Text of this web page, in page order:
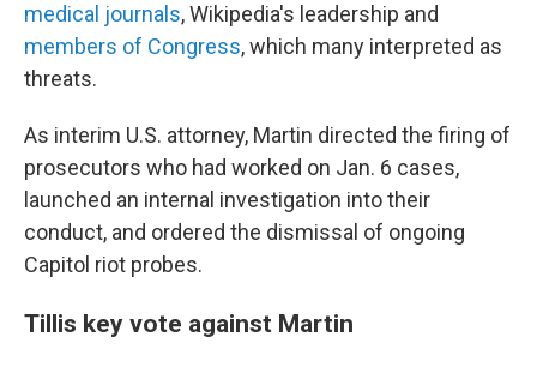
medical journals, Wikipedia's leadership and
members of Congress, which many interpreted as
threats.
As interim U.S. attorney, Martin directed the firing of
prosecutors who had worked on Jan. 6 cases,
launched an internal investigation into their
conduct, and ordered the dismissal of ongoing
Capitol riot probes.
Tillis key vote against Martin